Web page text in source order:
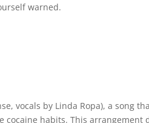
warned.
vocals by Linda Ropa), a song
cocaine habits. This arrangement